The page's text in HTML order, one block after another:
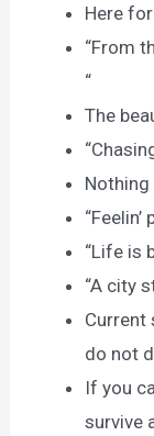
Here
“From
“
The
Nothing
“Life is
“A city
Current
do not
If you
survive